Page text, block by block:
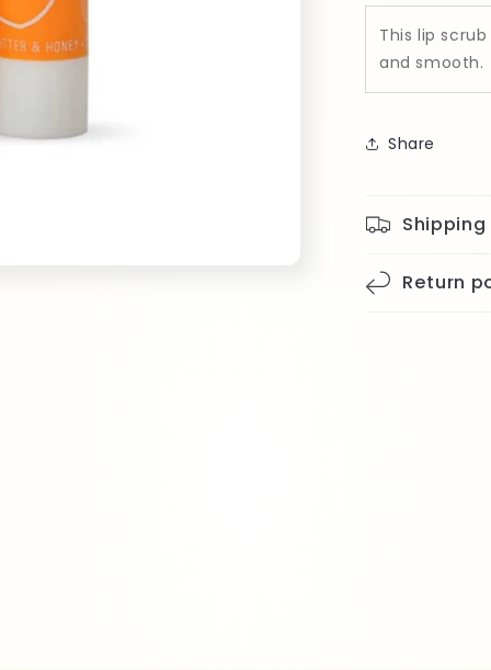
This lip
and smooth.
Share
Shipping
Return